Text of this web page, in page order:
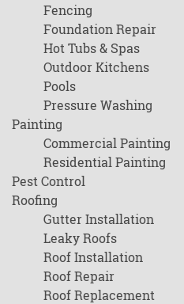
Fencing
Foundation Repair
Hot Tubs & Spas
Outdoor Kitchens
Pools
Pressure Washing
Painting
Commercial Painting
Residential Painting
Pest Control
Roofing
Gutter Installation
Leaky Roofs
Roof Installation
Roof Repair
Roof Replacement